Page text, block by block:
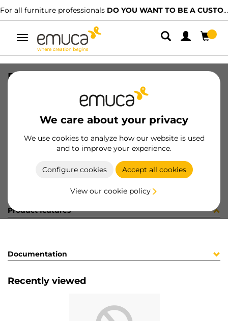
For all furniture professionals DO YOU WANT TO BE A CUSTOMER?
Toggle
navigation
We care about your privacy
We use cookies to analyze how our website is used
and to improve your experience.
Configure cookies Accept all cookies
View our cookie policy
R00496 GUIDE T30C L300 AL 5CP
8432393245959
Product sheet
Product features
Documentation
Recently viewed